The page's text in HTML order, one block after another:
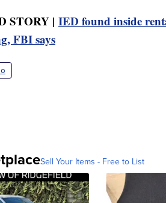
STORY | IED found inside
FBI says
Sell Your Items - Free to List